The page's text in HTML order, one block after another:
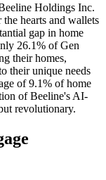
Holdings Inc.
hearts and wallets
gap in home
26.1% of Gen
their homes,
their unique needs
of 9.1% of home
of Beeline's AI-
revolutionary.